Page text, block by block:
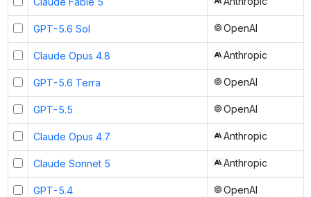
GPT-5.6 Sol OpenAI
Claude Opus 4.8 Anthropic
GPT-5.6 Terra OpenAI
GPT-5.5 OpenAI
Claude Opus 4.7 Anthropic
Claude Sonnet 5 Anthropic
GPT-5.4 OpenAI